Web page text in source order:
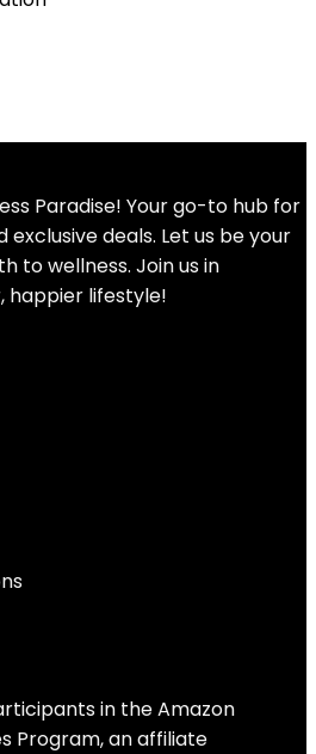
Paradise! Your go-to hub for
deals. Let us be your
to wellness. Join us in
happier lifestyle!
in the Amazon
Program, an affiliate